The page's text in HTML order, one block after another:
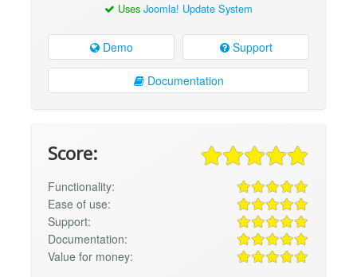
Uses Joomla! Update System
Demo Support
Documentation
Score:
Functionality:
Ease of use:
Support:
Documentation:
Value for money: